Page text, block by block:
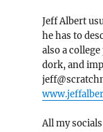
Jeff Albert
he has to
also a
dork, and
All my